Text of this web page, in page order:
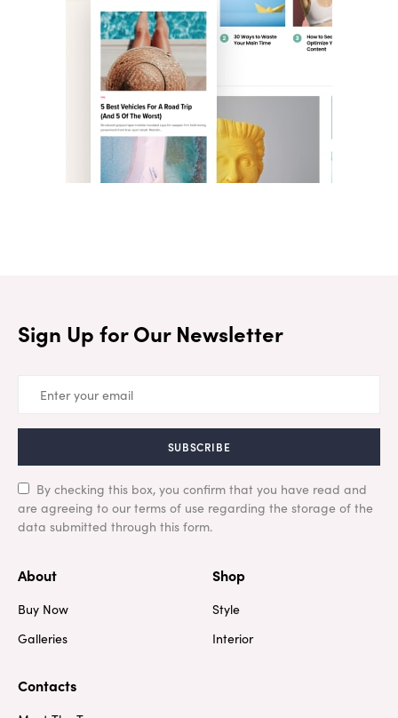
Sign Up for Our Newsletter
SUBSCRIBE
By checking this box, you confirm that you have read and
are agreeing to our terms of use regarding the storage of the
data submitted through this form.
About
Buy Now
Galleries
Shop
Style
Interior
Contacts